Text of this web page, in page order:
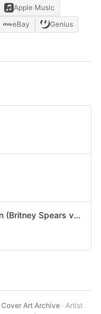
Apple Music
eBay
Genius
Whoomp! I Scrubbed It Again (Britney Spears vs. TLC vs. Ace of Base vs. Tag Team)
Cover Art Archive· Artist